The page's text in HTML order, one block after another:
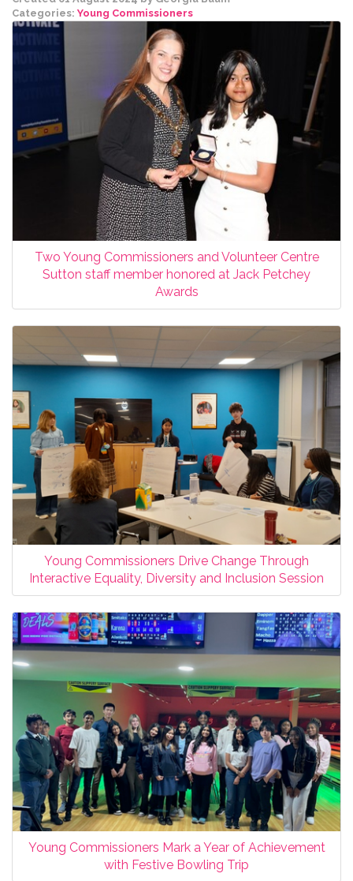
Categories: Young Commissioners
Two Young Commissioners and Volunteer Centre
Sutton staff member honored at Jack Petchey
Awards
Young Commissioners Drive Change Through
Interactive Equality, Diversity and Inclusion Session
Young Commissioners Mark a Year of Achievement
with Festive Bowling Trip